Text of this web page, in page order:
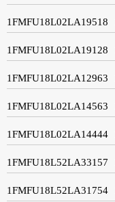
1FMFU18L02LA19518
1FMFU18L02LA19128
1FMFU18L02LA12963
1FMFU18L02LA14563
1FMFU18L02LA14444
1FMFU18L52LA33157
1FMFU18L52LA31754